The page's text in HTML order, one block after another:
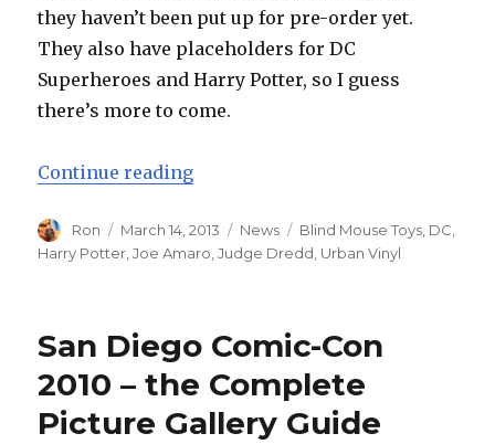
they haven’t been put up for pre-order yet.
They also have placeholders for DC
Superheroes and Harry Potter, so I guess
there’s more to come.
Continue reading“Blind Mouse Toys Launches
Author
Ron
Posted
on
March 14, 2013 Categories
News Tags
Blind Mouse Toys DC
Harry Potter ,Joe Amaro ,Judge Dredd Urban Vinyl
San Diego Comic-Con
2010 – the Complete
Picture Gallery Guide